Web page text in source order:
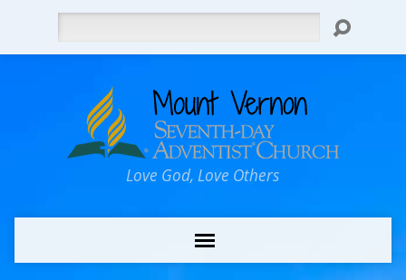
Love God, Love Others